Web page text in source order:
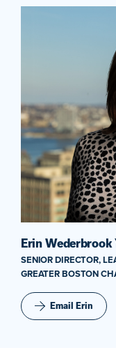
Erin
SENIOR DIRECTOR,
GREATER BOSTON
Email Erin